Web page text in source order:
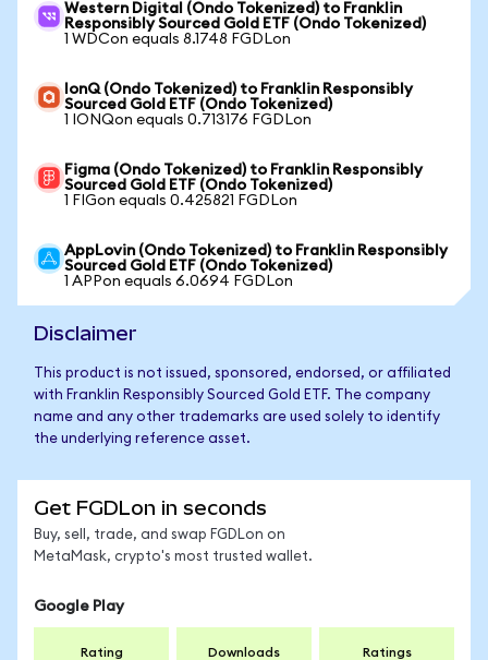
Western Digital (Ondo Tokenized) to Franklin
Responsibly Sourced Gold ETF (Ondo Tokenized)
1 WDCon equals 8.1748 FGDLon
IonQ (Ondo Tokenized) to Franklin Responsibly
Sourced Gold ETF (Ondo Tokenized)
1 IONQon equals 0.713176 FGDLon
Figma (Ondo Tokenized) to Franklin Responsibly
Sourced Gold ETF (Ondo Tokenized)
1 FIGon equals 0.425821 FGDLon
AppLovin (Ondo Tokenized) to Franklin Responsibly
Sourced Gold ETF (Ondo Tokenized)
1 APPon equals 6.0694 FGDLon
Disclaimer
This product is not issued, sponsored, endorsed, or affiliated
with Franklin Responsibly Sourced Gold ETF. The company
name and any other trademarks are used solely to identify
the underlying reference asset.
Get FGDLon in seconds
Buy, sell, trade, and swap FGDLon on
MetaMask, crypto's most trusted wallet.
Google Play
Rating Downloads Ratings